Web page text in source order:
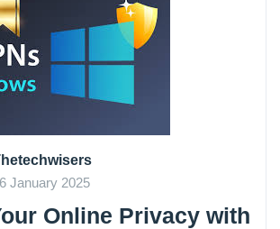
January 2025
Online Privacy with